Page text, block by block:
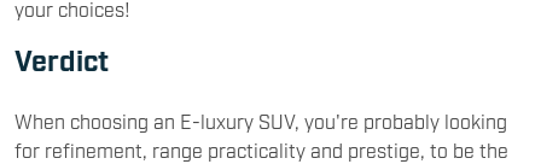
your choices!
Verdict
When choosing an E-luxury SUV, you're probably looking
for refinement, range practicality and prestige, to be the